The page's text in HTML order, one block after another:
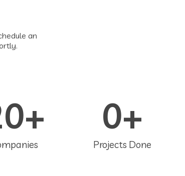
an
+
Projects Done
0+